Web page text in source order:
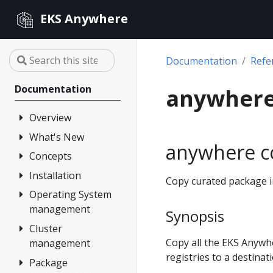
EKS Anywhere
Documentation
Overview
FAQ
Partners
What's New
Changelog
Release Alerts
Concepts
Architecture
Versioning
Support
Curated
Packages
Compare EKS
Installation
Overview
1. Admin
Machine
2. Airgapped
(optional)
Operating System
management
Overview
Artifacts
Cluster
management
Overview
Package
Documentation
anywhere
Copy curated
Synopsis
Copy all the EKS
registries to a